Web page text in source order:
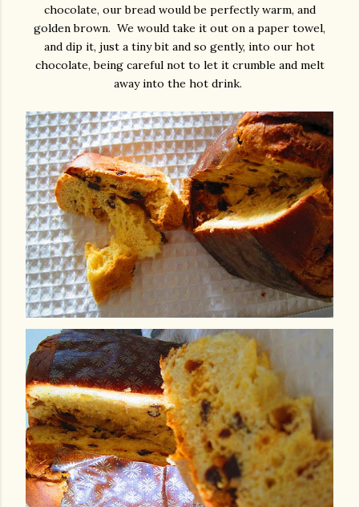
chocolate, our bread would be perfectly warm, and
golden brown. We would take it out on a paper towel,
and dip it, just a tiny bit and so gently, into our hot
chocolate, being careful not to let it crumble and melt
away into the hot drink.